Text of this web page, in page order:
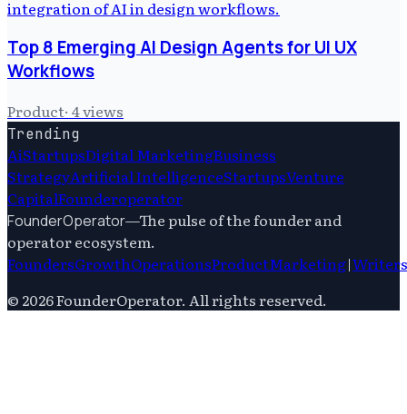
Top 8 Emerging AI Design Agents for UI UX
Workflows
Product· 4views
Trending
AiStartupsDigital MarketingBusiness
StrategyArtificial IntelligenceStartupsVenture
CapitalFounderoperator
FounderOperator—The pulse of the founder and
operator ecosystem.
FoundersGrowthOperationsProductMarketing|Writers
© 2026FounderOperator. All rights reserved.